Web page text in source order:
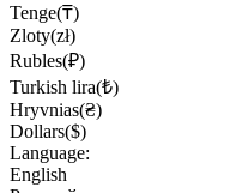
Tenge(₸)
Zloty(zł)
Rubles(₽)
Turkish lira(₺)
Hryvnias(₴)
Dollars($)
Language:
English